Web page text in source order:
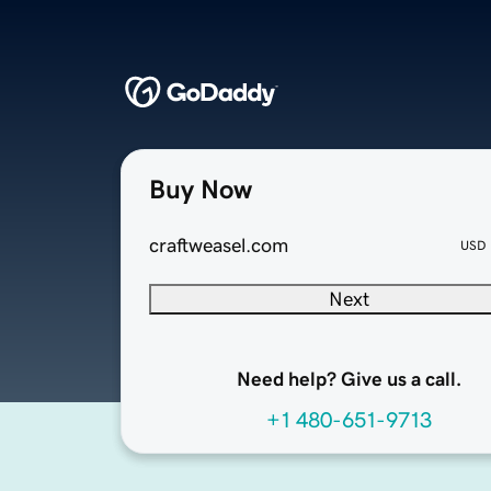
Buy Now
craftweasel.com USD
Next
Need help? Give us a call.
+1 480-651-9713